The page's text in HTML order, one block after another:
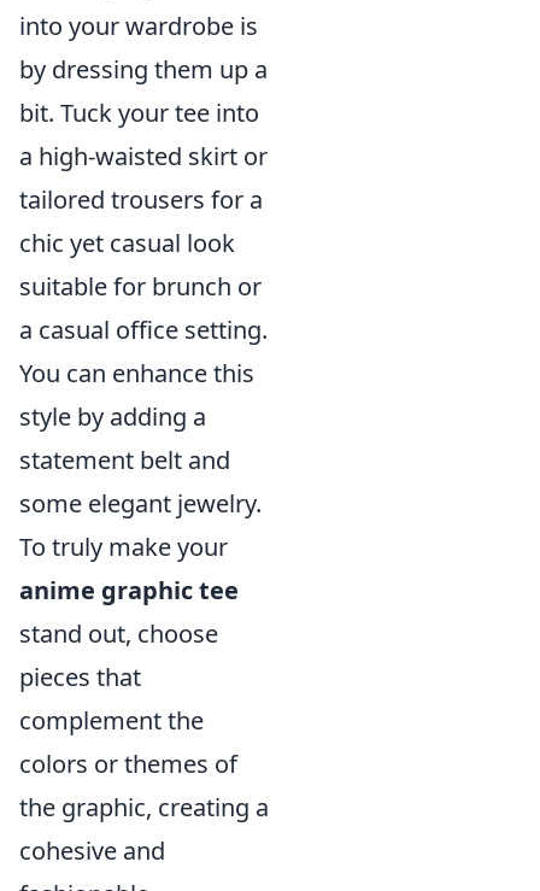
into your wardrobe is
by dressing them up a
bit. Tuck your tee into
a high-waisted skirt or
tailored trousers for a
chic yet casual look
suitable for brunch or
a casual office setting.
You can enhance this
style by adding a
statement belt and
some elegant jewelry.
To truly make your
anime graphic tee
stand out, choose
pieces that
complement the
colors or themes of
the graphic, creating a
cohesive and